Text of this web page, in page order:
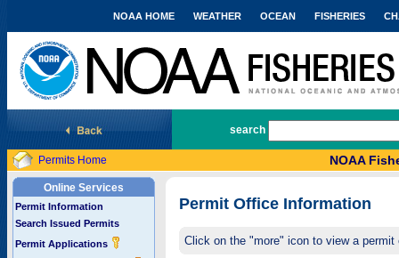
National Marine Fisheries Service
NOAA HOME WEATHER OCEAN FISHERIES
search
Permits Home NOAA
Online Services
Permit Information
Search Issued Permits
Permit Applications
Permit Office Information
Click on the "more" icon to view a